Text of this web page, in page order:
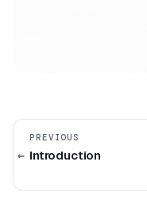
PREVIOUS
Introduction